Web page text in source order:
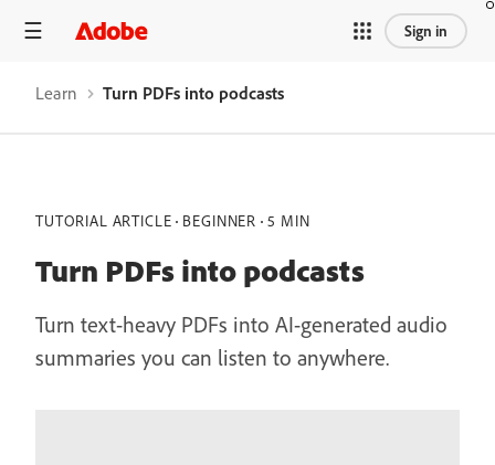
Sign in
Learn Turn PDFs into podcasts
TUTORIAL ARTICLE BEGINNER 5 MIN
Turn PDFs into podcasts
Turn text-heavy PDFs into AI-generated audio
summaries you can listen to anywhere.